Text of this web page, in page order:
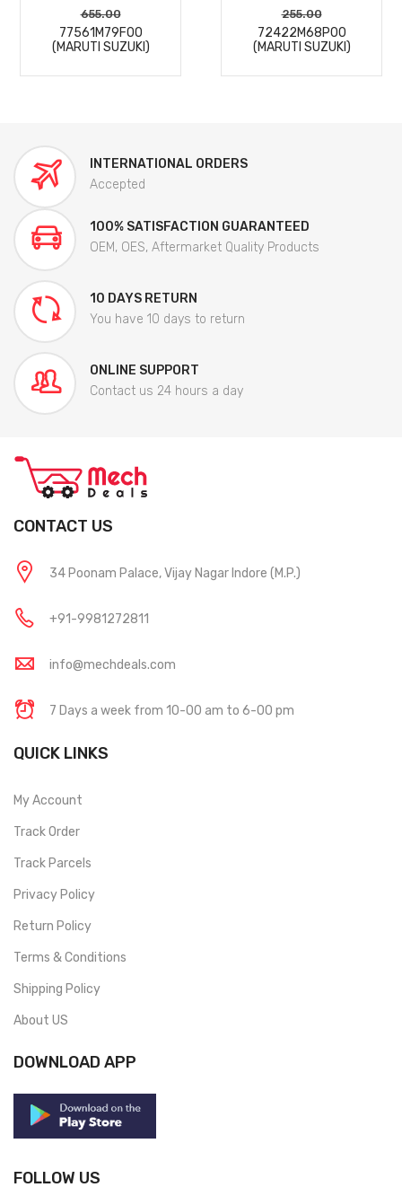
655.00
77561M79F00
(MARUTI SUZUKI)
255.00
72422M68P00
(MARUTI SUZUKI)
INTERNATIONAL ORDERS
Accepted
100% SATISFACTION GUARANTEED
OEM, OES, Aftermarket Quality Products
10 DAYS RETURN
You have 10 days to return
ONLINE SUPPORT
Contact us 24 hours a day
CONTACT US
34 Poonam Palace, Vijay Nagar Indore (M.P.)
+91-9981272811
info@mechdeals.com
7 Days a week from 10-00 am to 6-00 pm
QUICK LINKS
My Account
Track Order
Track Parcels
Privacy Policy
Return Policy
Terms & Conditions
Shipping Policy
About US
DOWNLOAD APP
FOLLOW US